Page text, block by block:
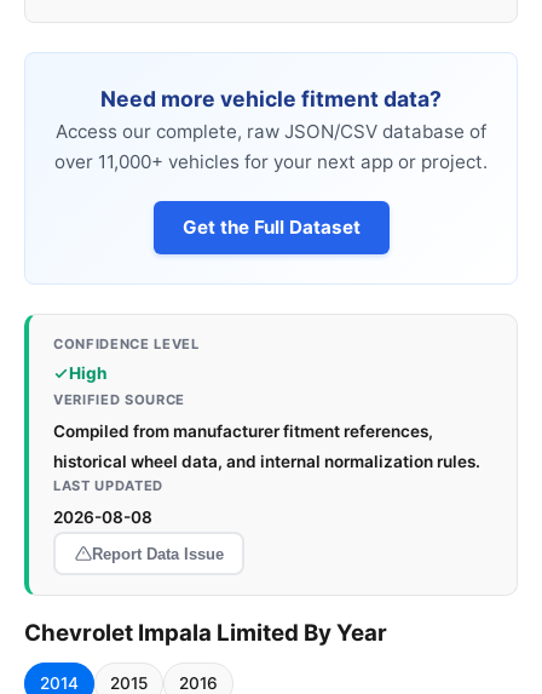
Need more vehicle fitment data?
Access our complete, raw JSON/CSV database of
over 11,000+ vehicles for your next app or project.
Get the Full Dataset
CONFIDENCE LEVEL
High
VERIFIED SOURCE
Compiled from manufacturer fitment references,
historical wheel data, and internal normalization rules.
LAST UPDATED
2026-08-08
Report Data Issue
Chevrolet Impala Limited By Year
2014 2015 2016